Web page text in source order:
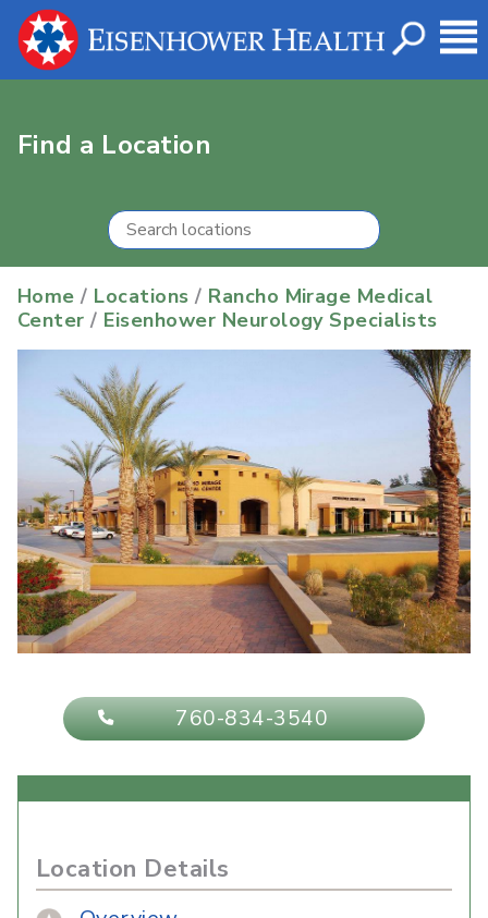
Find a Location
Home / Locations / Rancho Mirage Medical
Center / Eisenhower Neurology Specialists
760-834-3540
Location Details